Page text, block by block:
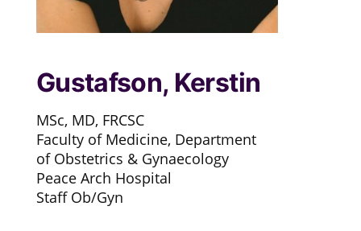
Gustafson, Kerstin
MSc, MD, FRCSC
Faculty of Medicine, Department
of Obstetrics & Gynaecology
Peace Arch Hospital
Staff Ob/Gyn